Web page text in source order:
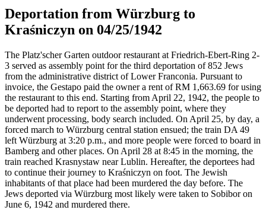
Deportation from Würzburg to
Kraśniczyn on 04/25/1942
The Platz'scher Garten outdoor restaurant at Friedrich-Ebert-Ring 2-
3 served as assembly point for the third deportation of 852 Jews
from the administrative district of Lower Franconia. Pursuant to
invoice, the Gestapo paid the owner a rent of RM 1,663.69 for using
the restaurant to this end. Starting from April 22, 1942, the people to
be deported had to report to the assembly point, where they
underwent processing, body search included. On April 25, by day, a
forced march to Würzburg central station ensued; the train DA 49
left Würzburg at 3:20 p.m., and more people were forced to board in
Bamberg and other places. On April 28 at 8:45 in the morning, the
train reached Krasnystaw near Lublin. Hereafter, the deportees had
to continue their journey to Kraśniczyn on foot. The Jewish
inhabitants of that place had been murdered the day before. The
Jews deported via Würzburg most likely were taken to Sobibor on
June 6, 1942 and murdered there.